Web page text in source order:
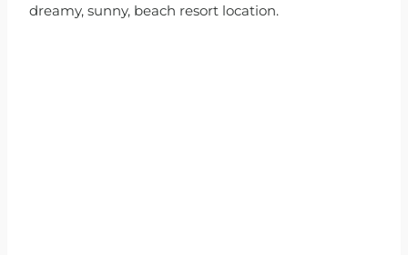
dreamy, sunny, beach resort location.